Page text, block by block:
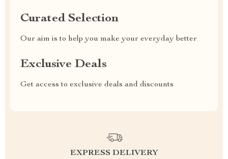
Curated Selection
Our aim is to help you make your everyday better
Exclusive Deals
Get access to exclusive deals and discounts
EXPRESS DELIVERY